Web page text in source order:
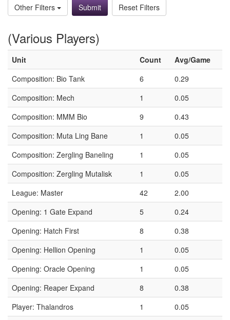
Other Filters
Reset Filters
(Various Players)
Unit Count
Avg/Game
Composition: Bio Tank
6
0.29
Composition: Mech
1
0.05
Composition: MMM Bio
9
0.43
Composition: Muta Ling Bane
1
0.05
Composition: Zergling Baneling
1
0.05
Composition: Zergling Mutalisk
1
0.05
League: Master
42
2.00
Opening: 1 Gate Expand
5
0.24
Opening: Hatch First
8
0.38
Opening: Hellion Opening
1
0.05
Opening: Oracle Opening
1
0.05
Opening: Reaper Expand
8
0.38
Player: Thalandros
1
0.05